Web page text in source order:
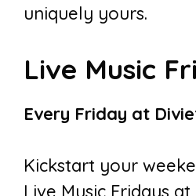
uniquely yours.
Live Music
Every Friday at
Kickstart your